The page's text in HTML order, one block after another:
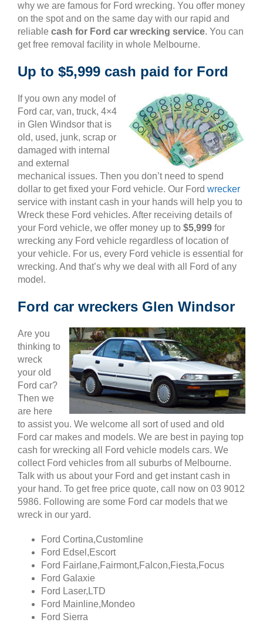
why we are famous for Ford wrecking. You offer money
on the spot and on the same day with our rapid and
reliable cash for Ford car wrecking service. You can
get free removal facility in whole Melbourne.
Up to $5,999 cash paid for Ford
If you own any model of
Ford car, van, truck, 4×4
in Glen Windsor that is
old, used, junk, scrap or
damaged with internal
and external
mechanical issues. Then you don’t need to spend
dollar to get fixed your Ford vehicle. Our Ford wrecker
service with instant cash in your hands will help you to
Wreck these Ford vehicles. After receiving details of
your Ford vehicle, we offer money up to $5,999 for
wrecking any Ford vehicle regardless of location of
your vehicle. For us, every Ford vehicle is essential for
wrecking. And that’s why we deal with all Ford of any
model.
Ford car wreckers Glen Windsor
Are you
thinking to
wreck
your old
Ford car?
Then we
are here
to assist you. We welcome all sort of used and old
Ford car makes and models. We are best in paying top
cash for wrecking all Ford vehicle models cars. We
collect Ford vehicles from all suburbs of Melbourne.
Talk with us about your Ford and get instant cash in
your hand. To get free price quote, call now on 03 9012
5986. Following are some Ford car models that we
wreck in our yard.
Ford Cortina,Customline
Ford Edsel,Escort
Ford Fairlane,Fairmont,Falcon,Fiesta,Focus
Ford Galaxie
Ford Laser,LTD
Ford Mainline,Mondeo
Ford Sierra